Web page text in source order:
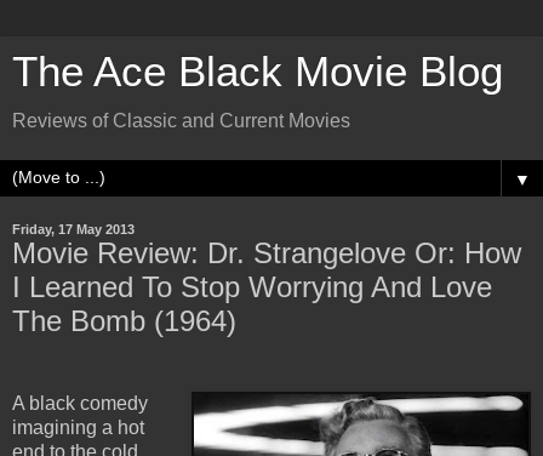
The Ace Black Movie Blog
Reviews of Classic and Current Movies
▼
Friday, 17 May 2013
Movie Review: Dr. Strangelove Or: How
I Learned To Stop Worrying And Love
The Bomb (1964)
A black comedy
imagining a hot
end to the cold